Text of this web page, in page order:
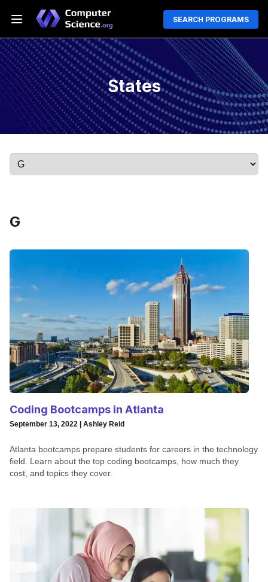
SEARCH PROGRAMS
States
G
Coding Bootcamps in Atlanta
September 13, 2022 | Ashley Reid
Atlanta bootcamps prepare students for careers in the technology
field. Learn about the top coding bootcamps, how much they
cost, and topics they cover.